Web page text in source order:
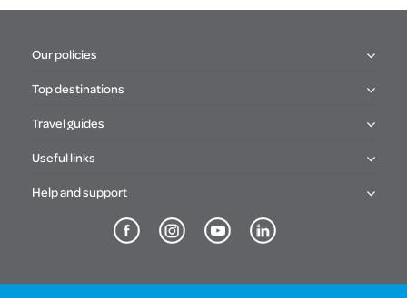
Our policies
Top destinations
Travel guides
Useful links
Help and support